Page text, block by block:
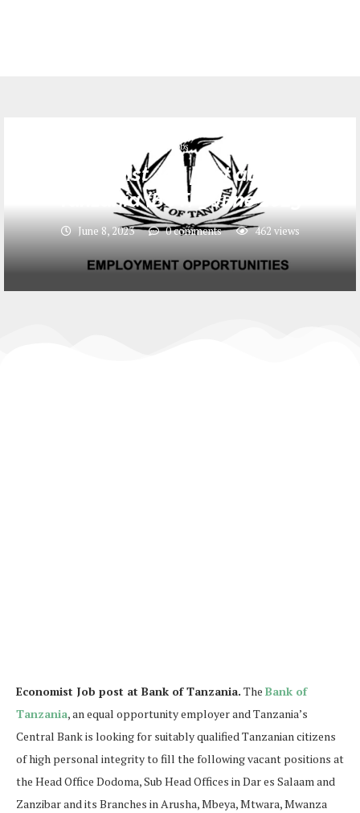
Jobs
13 Economist Job post at Bank of
Tanzania (BOT) _ June 2023
June 8, 2023 0 comments 462 views
Economist Job post at Bank of Tanzania. The Bank of
Tanzania, an equal opportunity employer and Tanzania’s
Central Bank is looking for suitably qualified Tanzanian citizens
of high personal integrity to fill the following vacant positions at
the Head Office Dodoma, Sub Head Offices in Dar es Salaam and
Zanzibar and its Branches in Arusha, Mbeya, Mtwara, Mwanza